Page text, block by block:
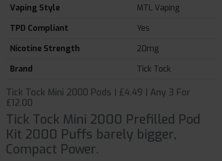
Vaping Style
MTL Vaping
TPD Compliant
Yes
Nicotine Strength
20mg
Brand
Tick Tock
Tick Tock Mini 2000 Pods | £4.49 | Any 3 For
£12.00
Tick Tock Mini 2000 Prefilled Pod
Kit 2000 Puffs barely bigger,
Compact Power.